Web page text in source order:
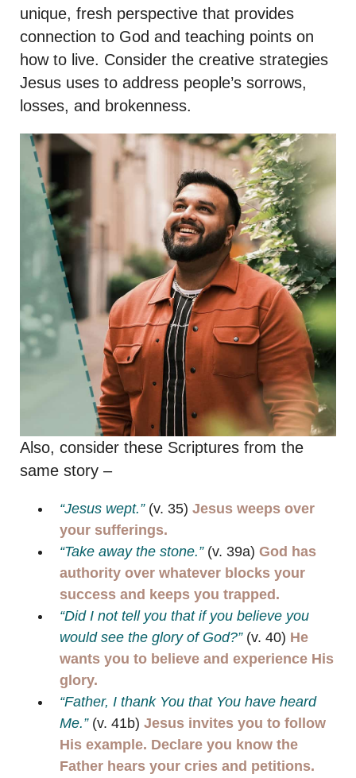
unique, fresh perspective that provides
connection to God and teaching points on
how to live. Consider the creative strategies
Jesus uses to address people’s sorrows,
losses, and brokenness.
Also, consider these Scriptures from the
same story –
“Jesus wept.”(v. 35) Jesus weeps over
your sufferings.
“Take away the stone.”(v. 39a) God has
authority over whatever blocks your
success and keeps you trapped.
“Did I not tell you that if you believe you
would see the glory of God?”(v. 40) He
wants you to believe and experience His
glory.
“Father, I thank You that You have heard
Me.”(v. 41b) Jesus invites you to follow
His example. Declare you know the
Father hears your cries and petitions.